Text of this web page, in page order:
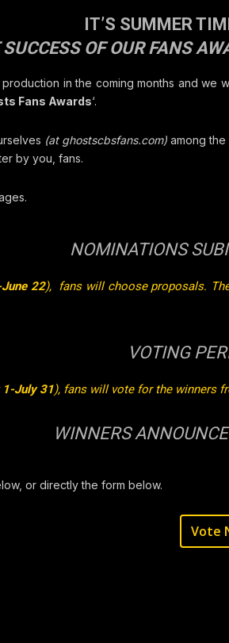
IT’S SUMMER
OF OUR FANS
in the coming months and we
Fans Awards‘.
(at ghostscbsfans.com) among
by you, fans.
NOMINATIONS
22), fans will choose proposals.
VOTING
July 31), fans will vote for the winners
WINNERS
or directly the form below.
Vote